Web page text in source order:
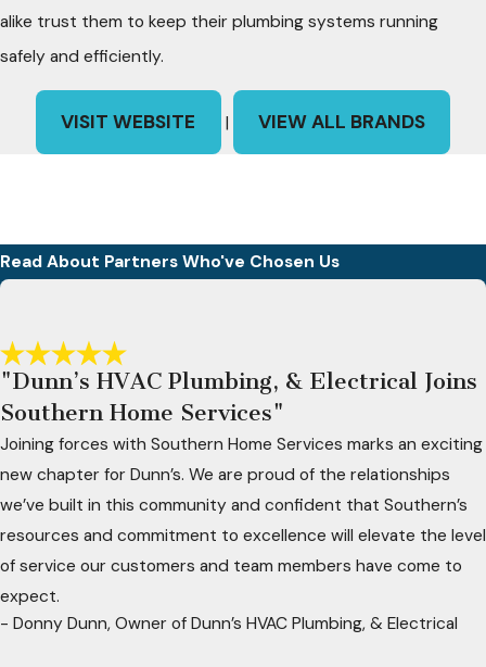
alike trust them to keep their plumbing systems running
safely and efficiently.
VISIT WEBSITE | VIEW ALL BRANDS
Read About Partners Who've Chosen Us
"Dunn’s HVAC Plumbing, & Electrical Joins
Southern Home Services"
Joining forces with Southern Home Services marks an exciting
new chapter for Dunn’s. We are proud of the relationships
we’ve built in this community and confident that Southern’s
resources and commitment to excellence will elevate the level
of service our customers and team members have come to
expect.
- Donny Dunn, Owner of Dunn’s HVAC Plumbing, & Electrical